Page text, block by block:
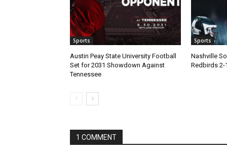
Sports
Austin Peay State University Football
Set for 2031 Showdown Against
Tennessee
Sports
Nashville
Redbirds 2-
1 COMMENT